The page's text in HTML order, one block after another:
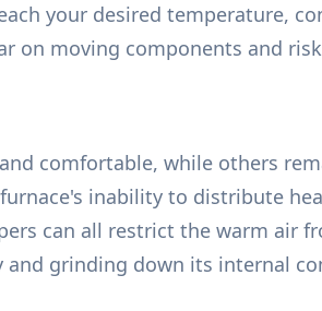
your desired temperature,
on moving components and
comfortable, while others
inability to distribute
can all restrict the warm air
grinding down its internal